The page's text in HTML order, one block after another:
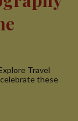
Travel
these